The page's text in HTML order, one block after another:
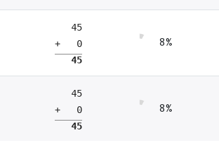
45
+ 0
45
8%
45
+ 0
45
8%